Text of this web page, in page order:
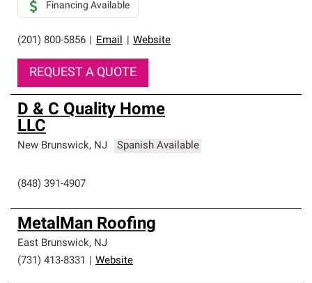
(201) 800-5856 Email Website
Financing Available
REQUEST A QUOTE
D & C Quality Home
LLC
New Brunswick, NJ Spanish Available
(848) 391-4907
MetalMan Roofing
East Brunswick, NJ
(731) 413-8331
Website